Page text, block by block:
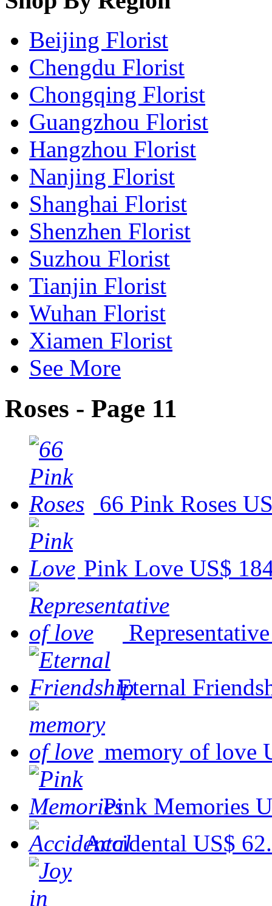
Beijing Florist
Chengdu Florist
Chongqing Florist
Guangzhou Florist
Hangzhou Florist
Nanjing Florist
Shanghai Florist
Shenzhen Florist
Suzhou Florist
Tianjin Florist
Wuhan Florist
Xiamen Florist
See More
Roses - Page 11
66 Pink Roses
Pink Love US$
Eternal
memory of love
Pink Memories
Accidental US$